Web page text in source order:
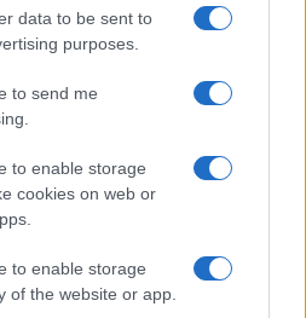
data to be sent to
purposes.
to send me
to enable storage
cookies on web or
to enable storage
of the website or app.